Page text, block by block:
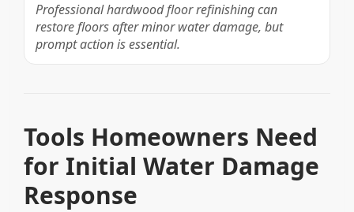
Professional hardwood floor refinishing can
restore floors after minor water damage, but
prompt action is essential.
Tools Homeowners Need
for Initial Water Damage
Response